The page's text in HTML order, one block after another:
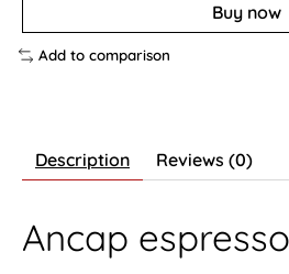
Buy now
Add to comparison
Description Reviews (0)
Ancap